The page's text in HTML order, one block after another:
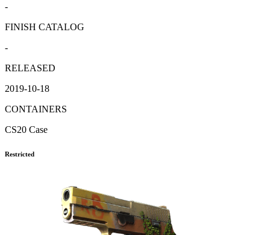
-
FINISH CATALOG
-
RELEASED
2019-10-18
CONTAINERS
CS20 Case
Restricted